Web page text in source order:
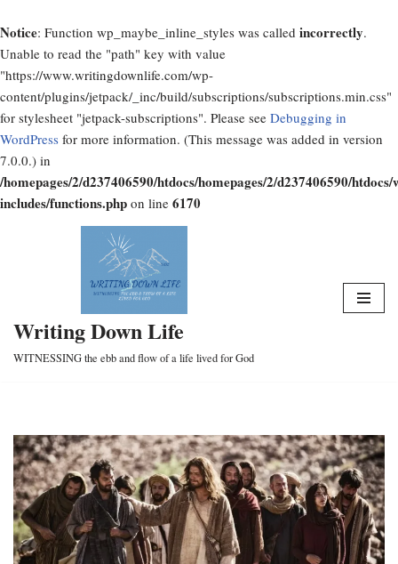
Notice: Function wp_maybe_inline_styles was called incorrectly.
Unable to read the "path" key with value
"https://www.writingdownlife.com/wp-
content/plugins/jetpack/_inc/build/subscriptions/subscriptions.min.css"
for stylesheet "jetpack-subscriptions". Please see Debugging in
WordPress for more information. (This message was added in version
7.0.0.) in
/homepages/2/d237406590/htdocs/homepages/2/d237406590/htdocs/
includes/functions.php on line 6170
Writing Down Life
WITNESSING the ebb and flow of a life lived for God